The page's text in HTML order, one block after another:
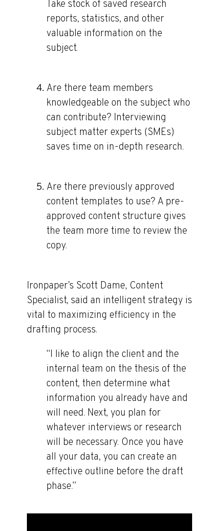
Take stock of saved research
reports, statistics, and other
valuable information on the
subject.
Are there team members
knowledgeable on the subject who
can contribute? Interviewing
subject matter experts (SMEs)
saves time on in-depth research.
Are there previously approved
content templates to use? A pre-
approved content structure gives
the team more time to review the
copy.
Ironpaper’s Scott Dame, Content
Specialist, said an intelligent strategy is
vital to maximizing efficiency in the
drafting process.
“I like to align the client and the
internal team on the thesis of the
content, then determine what
information you already have and
will need. Next, you plan for
whatever interviews or research
will be necessary. Once you have
all your data, you can create an
effective outline before the draft
phase.”